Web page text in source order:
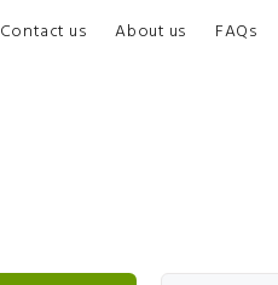
Contact us About us FAQs